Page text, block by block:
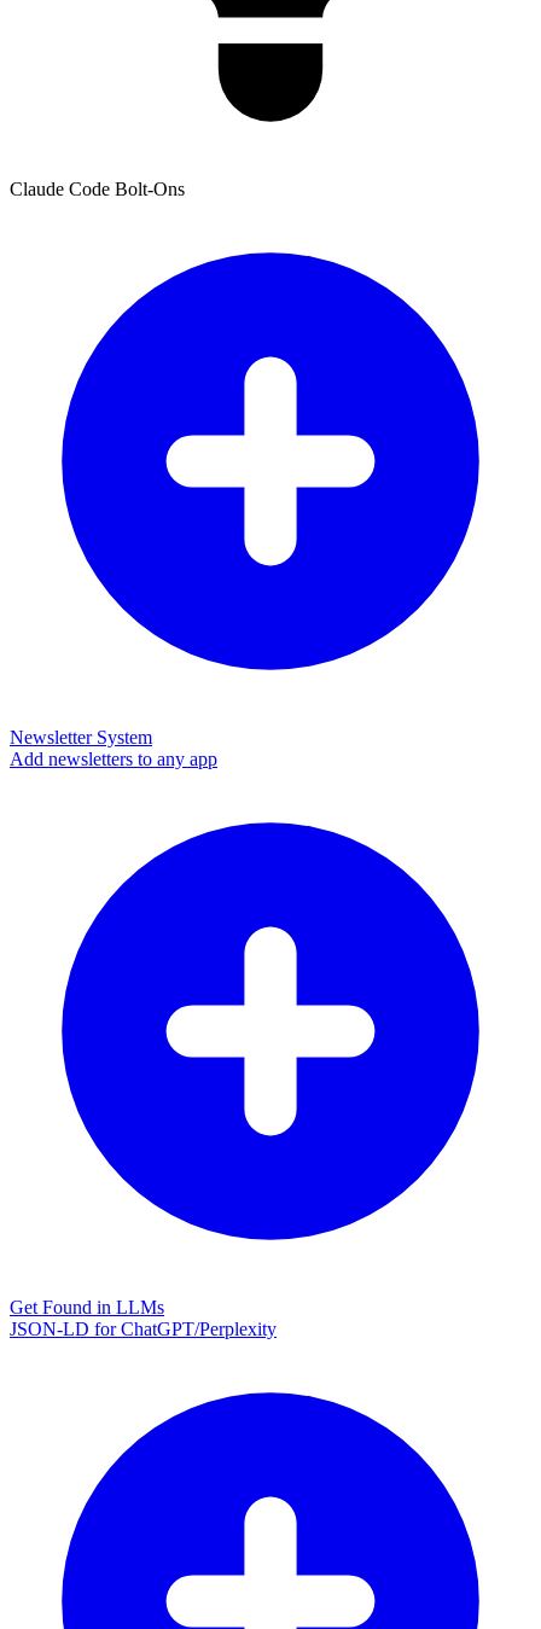
Claude Code Bolt-Ons
Newsletter System
Add newsletters to any app
Get Found in LLMs
JSON-LD for ChatGPT/Perplexity